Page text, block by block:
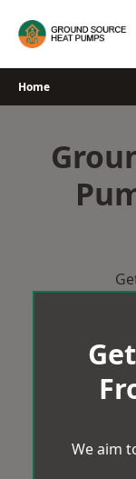
Home
We aim